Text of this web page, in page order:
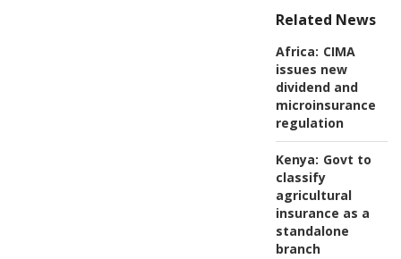
Related News
Africa: CIMA
issues new
dividend and
microinsurance
regulation
Kenya: Govt to
classify
agricultural
insurance as a
standalone
branch